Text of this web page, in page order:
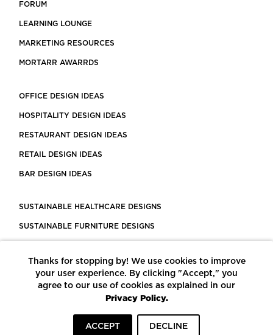
FORUM
LEARNING LOUNGE
MARKETING RESOURCES
MORTARR AWARRDS
OFFICE DESIGN IDEAS
HOSPITALITY DESIGN IDEAS
RESTAURANT DESIGN IDEAS
RETAIL DESIGN IDEAS
BAR DESIGN IDEAS
SUSTAINABLE HEALTHCARE DESIGNS
SUSTAINABLE FURNITURE DESIGNS
LEED CERTIFIED PROJECTS
CONSTRUCTION SOLUTIONS
POWERED BY ECOMEDES
Thanks for stopping by! We use cookies to improve
your user experience. By clicking "Accept," you
agree to our use of cookies as explained in our
Privacy Policy.
ACCEPT DECLINE